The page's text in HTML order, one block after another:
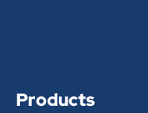
Products